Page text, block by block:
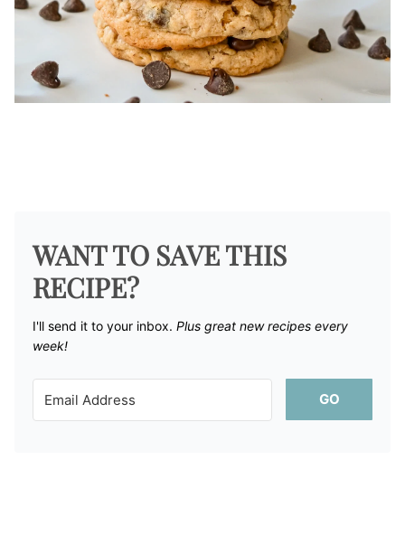
WANT TO SAVE THIS
RECIPE?
I'll send it to your inbox. ​ Plus great new recipes every
week!
GO